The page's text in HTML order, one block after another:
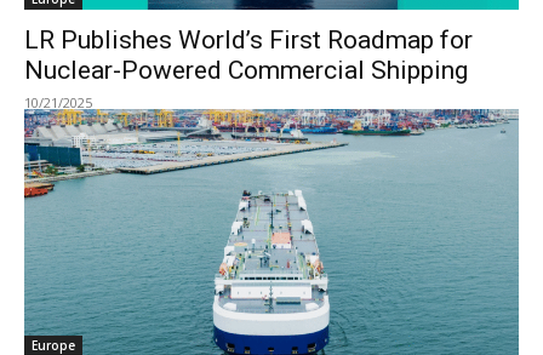
LR Publishes World’s First Roadmap for
Nuclear-Powered Commercial Shipping
10/21/2025
Europe